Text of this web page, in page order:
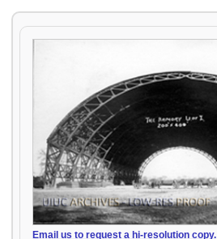
Email us to request a hi-resolution copy.